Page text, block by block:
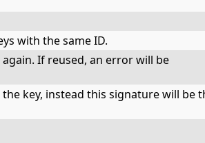
with the same ID.
If reused, an error will be
key, instead this signature will be